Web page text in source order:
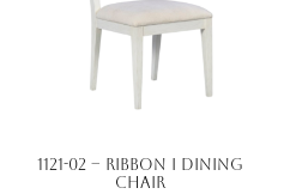
1121-02 – Ribbon I Dining
Chair